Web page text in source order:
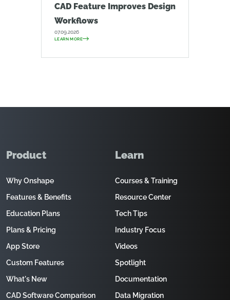
CAD Feature Improves Design
Workflows
07.09.2026
LEARN MORE
Product
Why Onshape
Features & Benefits
Education Plans
Plans & Pricing
App Store
Custom Features
What's New
CAD Software Comparison
Learn
Courses & Training
Resource Center
Tech Tips
Industry Focus
Videos
Spotlight
Documentation
Data Migration